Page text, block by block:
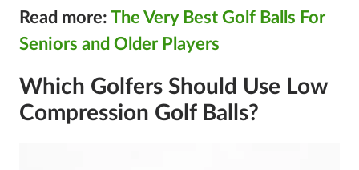
Read more: The Very Best Golf Balls For
Seniors and Older Players
Which Golfers Should Use Low
Compression Golf Balls?